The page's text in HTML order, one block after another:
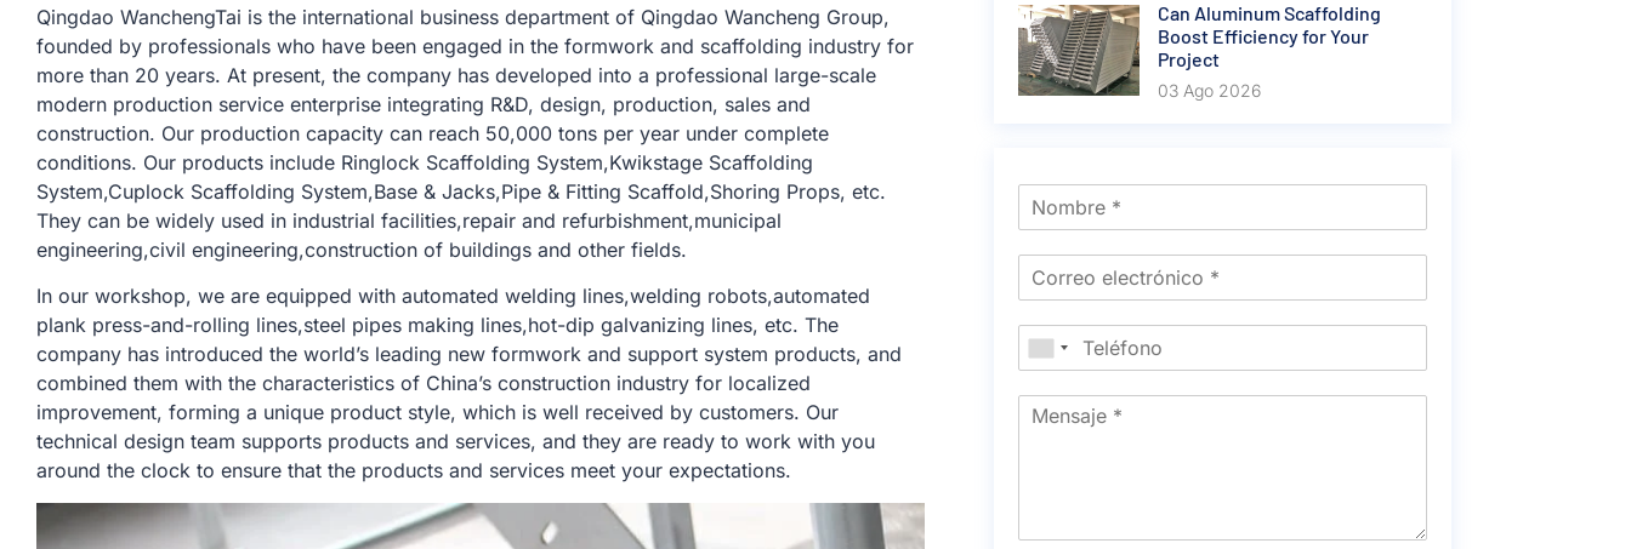
Qingdao WanchengTai is the international business department of Qingdao Wancheng Group,
founded by professionals who have been engaged in the formwork and scaffolding industry for
more than 20 years. At present, the company has developed into a professional large-scale
modern production service enterprise integrating R&D, design, production, sales and
construction. Our production capacity can reach 50,000 tons per year under complete
conditions. Our products include Ringlock Scaffolding System,Kwikstage Scaffolding
System,Cuplock Scaffolding System,Base & Jacks,Pipe & Fitting Scaffold,Shoring Props, etc.
They can be widely used in industrial facilities,repair and refurbishment,municipal
engineering,civil engineering,construction of buildings and other fields.
In our workshop, we are equipped with automated welding lines,welding robots,automated
plank press-and-rolling lines,steel pipes making lines,hot-dip galvanizing lines, etc. The
company has introduced the world’s leading new formwork and support system products, and
combined them with the characteristics of China’s construction industry for localized
improvement, forming a unique product style, which is well received by customers. Our
technical design team supports products and services, and they are ready to work with you
around the clock to ensure that the products and services meet your expectations.
Can Aluminum Scaffolding
Boost Efficiency for Your
Project
03 Ago 2026